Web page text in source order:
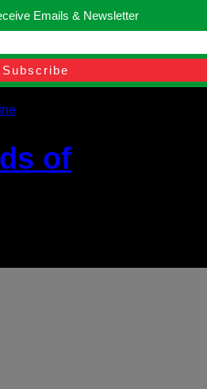
of
Emails & Newsletter